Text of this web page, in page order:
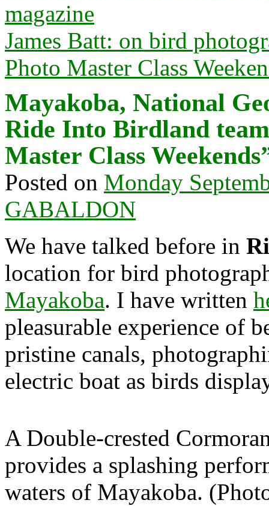
magazine
James Batt: on bird
Photo Master Class
Mayakoba, National
Ride Into Birdland
Master Class
Posted on Monday
GABALDON
We have talked before in
location for bird
Mayakoba. I have written
pleasurable experience of
pristine canals,
electric boat as birds
A Double-crested
provides a splashing
waters of Mayakoba.